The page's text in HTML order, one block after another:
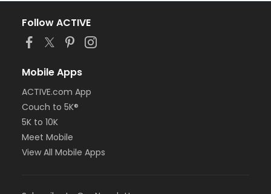
Follow ACTIVE
Mobile Apps
ACTIVE.com App
Couch to 5K®
5K to 10K
Meet Mobile
View All Mobile Apps